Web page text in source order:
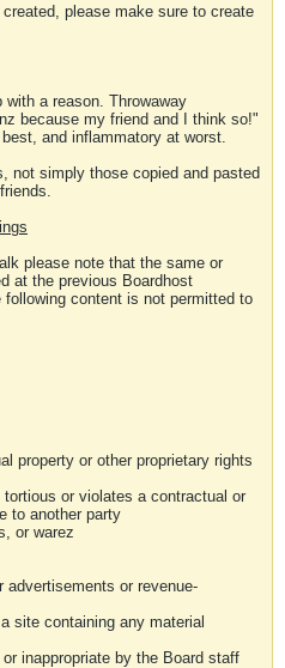
please make sure to create
a reason. Throwaway
because my friend and I think so!"
and inflammatory at worst.
not simply those copied and pasted
please note that the same or
at the previous Boardhost
content is not permitted to
property or other proprietary rights
or violates a contractual or
to another party
or warez
advertisements or revenue-
site containing any material
inappropriate by the Board staff